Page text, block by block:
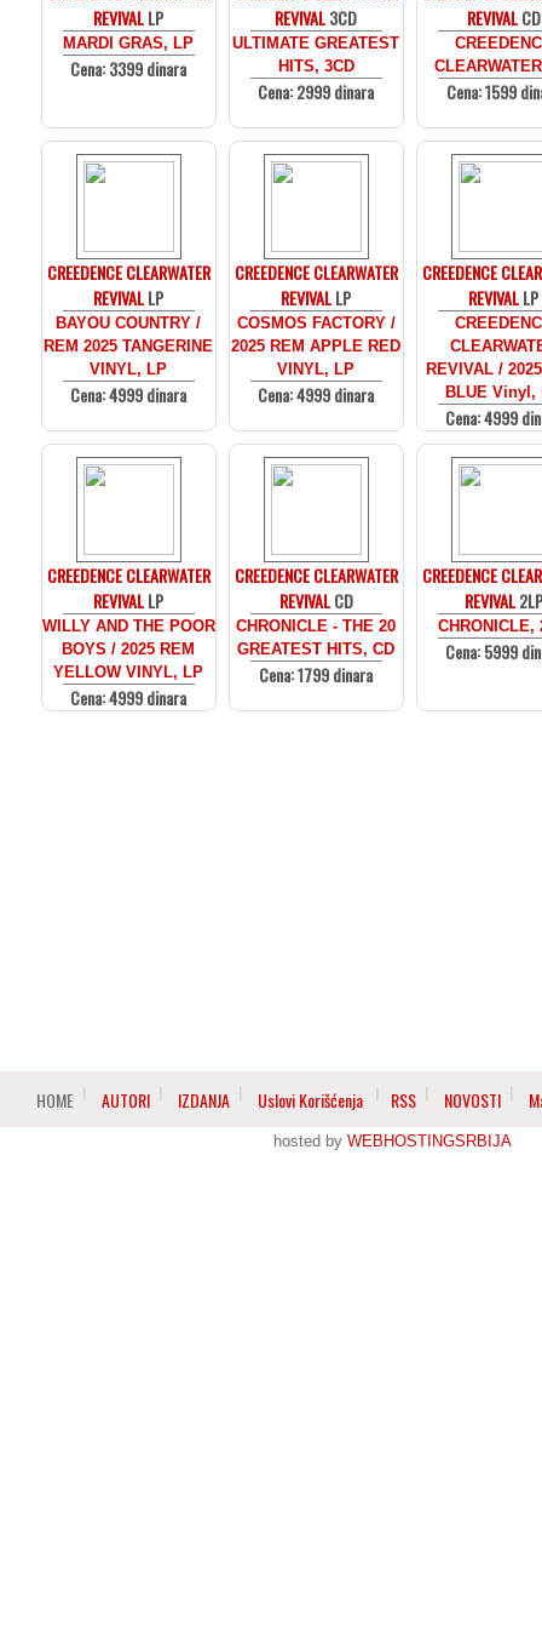
REVIVALLP
MARDI GRAS, LP
Cena: 3399 dinara
REVIVAL3CD
ULTIMATE GREATEST
HITS, 3CD
Cena: 2999 dinara
REVIVALCD
Cena: 1599
CREEDENCE CLEARWATER
REVIVALLP
BAYOU COUNTRY /
REM 2025 TANGERINE
VINYL, LP
Cena: 4999 dinara
CREEDENCE CLEARWATER
REVIVALLP
COSMOS FACTORY /
2025 REM APPLE RED
VINYL, LP
Cena: 4999 dinara
CREEDENCE
REVIVALLP
REVIVAL /
BLUE Vinyl,
Cena: 4999
CREEDENCE CLEARWATER
REVIVALLP
WILLY AND THE POOR
BOYS / 2025 REM
YELLOW VINYL, LP
Cena: 4999 dinara
CREEDENCE CLEARWATER
REVIVALCD
CHRONICLE - THE 20
GREATEST HITS, CD
Cena: 1799 dinara
CREEDENCE
REVIVAL2LP
CHRONICLE,
Cena: 5999
HOME AUTORI IZDANJA Uslovi Korišćenja RSS NOVOSTI
hosted by WEBHOSTINGSRBIJA